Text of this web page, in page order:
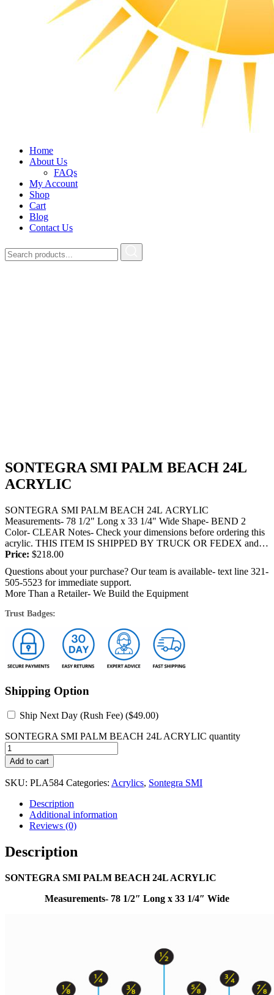
Home
About Us
FAQs
My Account
Shop
Cart
Blog
Contact Us
SONTEGRA SMI PALM BEACH 24L
ACRYLIC
SONTEGRA SMI PALM BEACH 24L ACRYLIC
Measurements- 78 1/2" Long x 33 1/4" Wide Shape- BEND 2
Color- CLEAR Notes- Check your dimensions before ordering this
acrylic. THIS ITEM IS SHIPPED BY TRUCK OR FEDEX and
will require a signature at the...
Price: $218.00
Questions about your purchase? Our team is available- text line 321-
505-5523 for immediate support.
More Than a Retailer- We Build the Equipment
Trust Badges:
Shipping Option
Ship Next Day (Rush Fee) ($49.00)
SONTEGRA SMI PALM BEACH 24L ACRYLIC quantity
Add to cart
SKU: PLA584 Categories: Acrylics, Sontegra SMI
Description
Additional information
Reviews (0)
Description
SONTEGRA SMI PALM BEACH 24L ACRYLIC
Measurements- 78 1/2″ Long x 33 1/4″ Wide